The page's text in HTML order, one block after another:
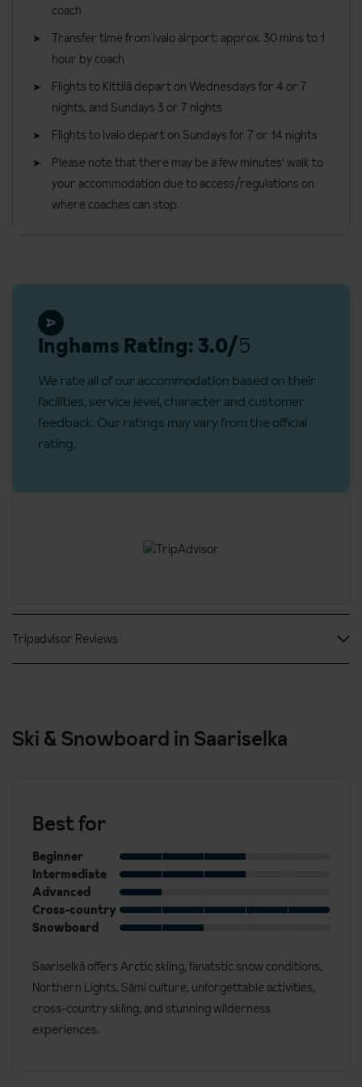
Gluten-free
Vegetarians
Dairy-free
The Tunturi Hotel can cater for a variety of dietary requirements
(vegetarians, gluten free and dairy free). Please note that all
meals will be served from the buffet, including special dietary
meal options. Please inform us of any dietary restrictions at the
time of booking. Allergies and intolerances not listed above
Please note that all rooms are located in several buildings,
approximately 100 metres from the main building.
Bedroom facilities
Free Wi-Fi
TV (movies available for a local charge)
Tea and coffee making facilities
Check out: 12pm
Additional information
No. of rooms: 96
No. of buildings: 6
No. of floors: 3
coach
Transfer time from Ivalo airport: approx. 30 mins to 1
hour by coach
Flights to Kittilä depart on Wednesdays for 4 or 7
nights, and Sundays 3 or 7 nights
Flights to Ivalo depart on Sundays for 7 or 14 nights
Please note that there may be a few minutes' walk to
your accommodation due to access/regulations on
where coaches can stop.
Inghams Rating: 3.0/5
We rate all of our accommodation based on their
facilities, service level, character and customer
feedback. Our ratings may vary from the official
rating.
Tripadvisor Reviews
Ski & Snowboard in Saariselka
Best for
Beginner
Intermediate
Advanced
Cross-country
Snowboard
Saariselkä offers Arctic skiing, fanatstic snow conditions,
Northern Lights, Sámi culture, unforgettable activities,
cross-country skiing, and stunning wilderness
experiences.